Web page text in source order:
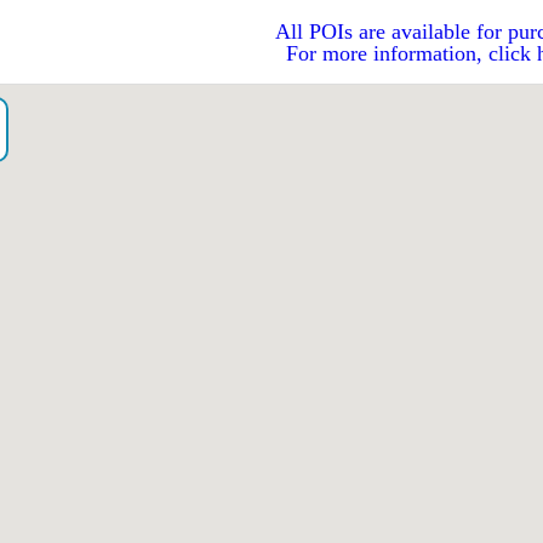
All POIs are available for
For more information, click